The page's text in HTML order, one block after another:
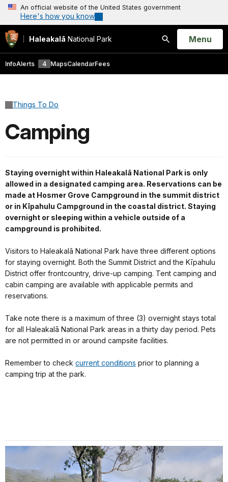
An official website of the United States government
Here's how you know
Haleakalā National Park
Search
Open
Menu
InfoAlerts 4 MapsCalendarFees
Things To Do
Camping
Staying overnight within Haleakalā National Park is only
allowed in a designated camping area. Reservations can be
made at Hosmer Grove Campground in the summit district
or in Kīpahulu Campground in the coastal district. Staying
overnight or sleeping within a vehicle outside of a
campground is prohibited.
Visitors to Haleakalā National Park have three different options
for staying overnight. Both the Summit District and the Kīpahulu
District offer frontcountry, drive-up camping. Tent camping and
cabin camping are available with applicable permits and
reservations.
Take note there is a maximum of three (3) overnight stays total
for all Haleakalā National Park areas in a thirty day period. Pets
are not permitted in or around campsite facilities.
Remember to check current conditions prior to planning a
camping trip at the park.